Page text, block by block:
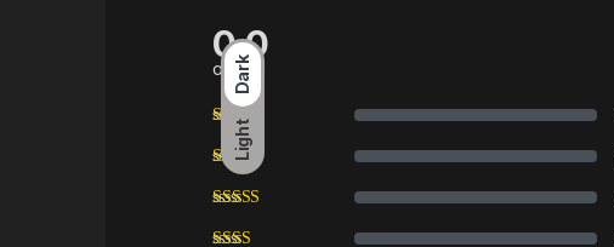
Dark
Light
0.0
overall